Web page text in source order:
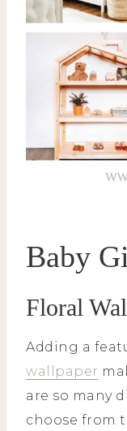
Baby
Floral
Adding a
wallpaper
are so many
choose from